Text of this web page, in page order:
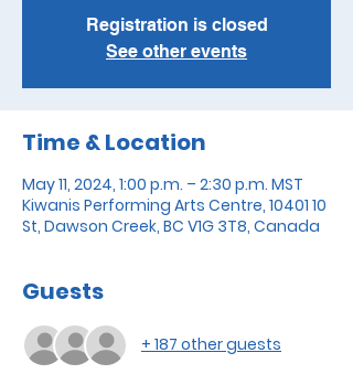
Registration is closed
See other events
Time & Location
May 11, 2024, 1:00 p.m. – 2:30 p.m. MST
Kiwanis Performing Arts Centre, 10401 10
St, Dawson Creek, BC V1G 3T8, Canada
Guests
+ 187 other guests